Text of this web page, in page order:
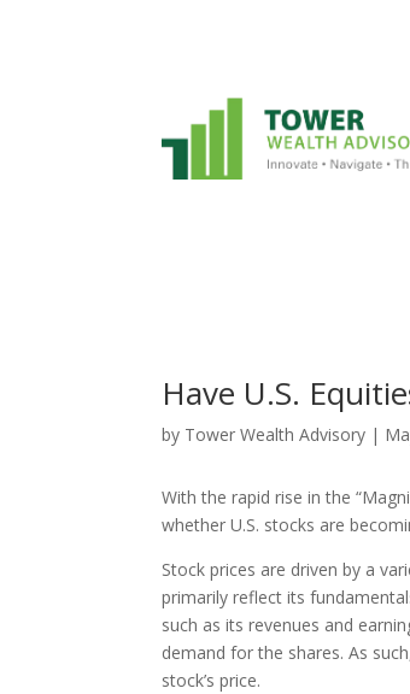
Have U.S.
by Tower Wealth Advisory |
With the rapid rise in the
whether U.S. stocks are
Stock prices are driven by a
primarily reflect its
such as its revenues and
demand for the shares. As
stock’s price.